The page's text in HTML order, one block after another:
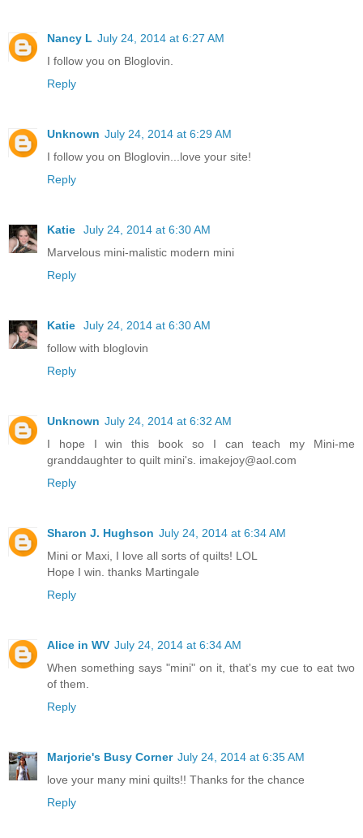
Nancy L July 24, 2014 at 6:27 AM
I follow you on Bloglovin.
Reply
Unknown July 24, 2014 at 6:29 AM
I follow you on Bloglovin...love your site!
Reply
Katie
July 24, 2014 at 6:30 AM
Marvelous mini-malistic modern mini
Reply
Katie
July 24, 2014 at 6:30 AM
follow with bloglovin
Reply
Unknown July 24, 2014 at 6:32 AM
I hope I win this book so I can teach my Mini-me
granddaughter to quilt mini's. imakejoy@aol.com
Reply
Sharon J. Hughson July 24, 2014 at 6:34 AM
Mini or Maxi, I love all sorts of quilts! LOL
Hope I win. thanks Martingale
Reply
Alice in WV July 24, 2014 at 6:34 AM
When something says "mini" on it, that's my cue to eat two
of them.
Reply
Marjorie's Busy Corner July 24, 2014 at 6:35 AM
love your many mini quilts!! Thanks for the chance
Reply